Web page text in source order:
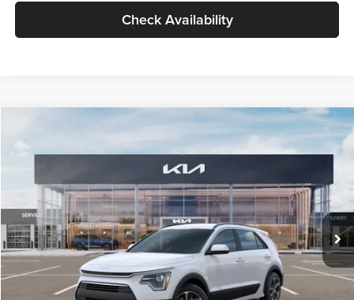
Check Availability
VIN:KNDCP3LE0T5378540Stock:T5378540Model:GAH4225
DS Ext. Int.
$30,119
GLASSMAN PRICE
Less
MSRP
$29,815
Documentation Fee:
+$280
Electronic Filing Fee
+$24